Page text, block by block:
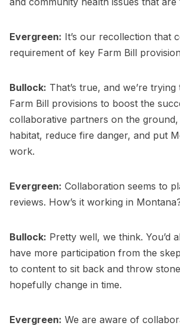
Evergreen: It’s our recollection that
requirement of key Farm Bill
Bullock: That’s true, and we’re
Farm Bill provisions to boost the
collaborative partners on the
habitat, reduce fire danger, and put
work.
Evergreen: Collaboration seems to
reviews. How’s it working in
Bullock: Pretty well, we think. You’d
have more participation from the
to content to sit back and throw
hopefully change in time.
Evergreen: We are aware of